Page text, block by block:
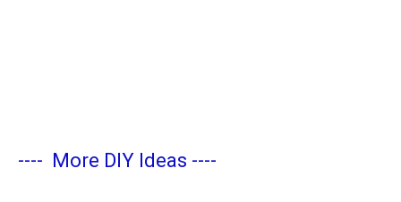
---- More DIY Ideas ----